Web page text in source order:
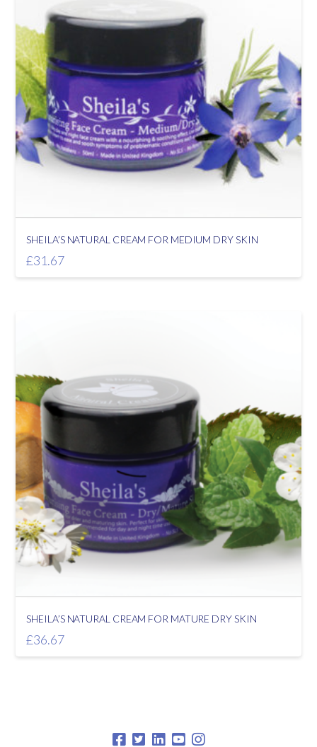
SHEILA’S NATURAL CREAM FOR MEDIUM DRY SKIN
£31.67
SHEILA’S NATURAL CREAM FOR MATURE DRY SKIN
£36.67